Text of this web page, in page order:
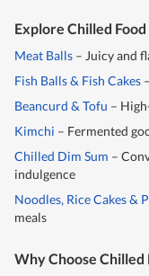
Explore Chilled
Meat Balls – Juicy and
Fish Balls & Fish Cakes
Beancurd & Tofu –
Kimchi – Fermented
Chilled Dim Sum –
indulgence
Noodles, Rice Cakes &
meals
Why Choose Chilled